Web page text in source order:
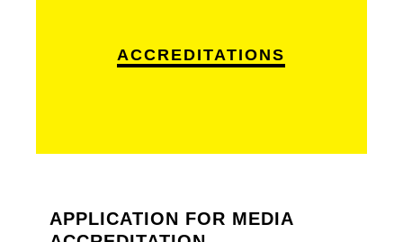
ACCREDITATIONS
APPLICATION FOR MEDIA